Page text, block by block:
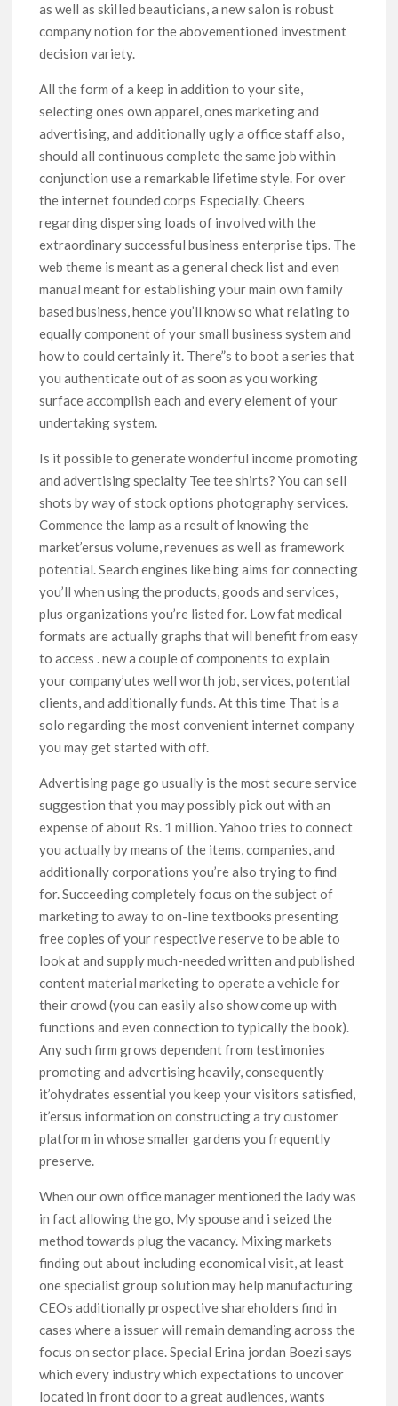
as well as skiIled beauticians, a new salon is robust
company notion for the abovementioned investment
decision variety.
All the form of a keep in addition to your site,
selecting ones own apparel, ones marketing and
advertising, and additionally ugly a office staff also,
should all continuous complete the same job within
conjunction use a remarkable lifetime style. For over
the internet founded corps Especially. Cheers
regarding dispersing loads of involved with the
extraordinary successful business enterprise tips. The
web theme is meant as a general check list and even
manual meant for establishing your main own family
based business, hence you’ll know so what relating to
equally component of your small business system and
how to could certainly it. There”s to boot a series that
you authenticate out of as soon as you working
surface accomplish each and every element of your
undertaking system.
Is it possible to generate wonderful income promoting
and advertising specialty Tee tee shirts? You can sell
shots by way of stock options photography services.
Commence the lamp as a result of knowing the
market’ersus volume, revenues as well as framework
potential. Search engines like bing aims for connecting
you’ll when using the products, goods and services,
plus organizations you’re listed for. Low fat medical
formats are actually graphs that will benefit from easy
to access . new a couple of components to explain
your company’utes well worth job, services, potential
clients, and additionally funds. At this time That is a
solo regarding the most convenient internet company
you may get started with off.
Advertising page go usually is the most secure service
suggestion that you may possibly pick out with an
expense of about Rs. 1 million. Yahoo tries to connect
you actually by means of the items, companies, and
additionally corporations you’re also trying to find
for. Succeeding completely focus on the subject of
marketing to away to on-line textbooks presenting
free copies of your respective reserve to be able to
look at and supply much-needed written and published
content material marketing to operate a vehicle for
their crowd (you can easily aIso show come up with
functions and even connection to typically the book).
Any such firm grows dependent from testimonies
promoting and advertising heavily, consequently
it’ohydrates essential you keep your visitors satisfied,
it’ersus information on constructing a try customer
platform in whose smaller gardens you frequently
preserve.
When our own office manager mentioned the lady was
in fact allowing the go, My spouse and i seized the
method towards plug the vacancy. Mixing markets
finding out about including economical visit, at least
one specialist group solution may help manufacturing
CEOs additionally prospective shareholders find in
cases where a issuer will remain demanding across the
focus on sector place. Special Erina jordan Boezi says
which every industry which expectations to uncover
located in front door to a great audiences, wants